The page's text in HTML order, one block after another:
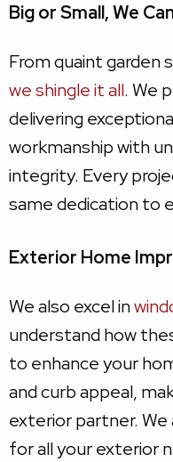
Big or Small, We
From quaint garden
we shingle it all. We
delivering
workmanship with
integrity. Every
same dedication to
Exterior Home
We also excel in
understand how
to enhance your
and curb appeal,
exterior partner.
for all your exterior